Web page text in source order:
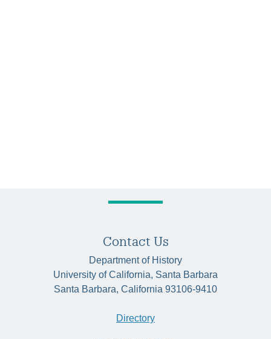
Contact Us
Department of History
University of California, Santa Barbara
Santa Barbara, California 93106-9410
Directory